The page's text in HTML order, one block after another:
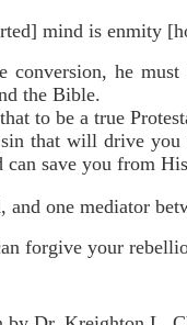
mind is enmity
conversion, he
the Bible.
to be a true
that will drive
save you from
and one mediator
forgive your